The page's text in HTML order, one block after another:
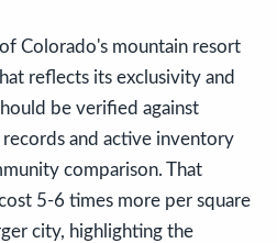
Colorado's mountain resort
reflects its exclusivity and
be verified against
and active inventory
comparison. That
5-6 times more per square
city, highlighting the